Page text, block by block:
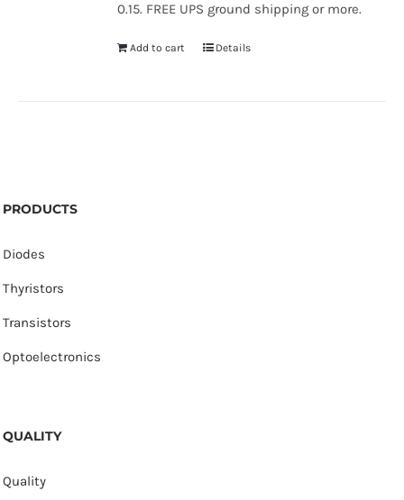
0.15. FREE UPS ground shipping or more.
Add to cart Details
PRODUCTS
Diodes
Thyristors
Transistors
Optoelectronics
QUALITY
Quality